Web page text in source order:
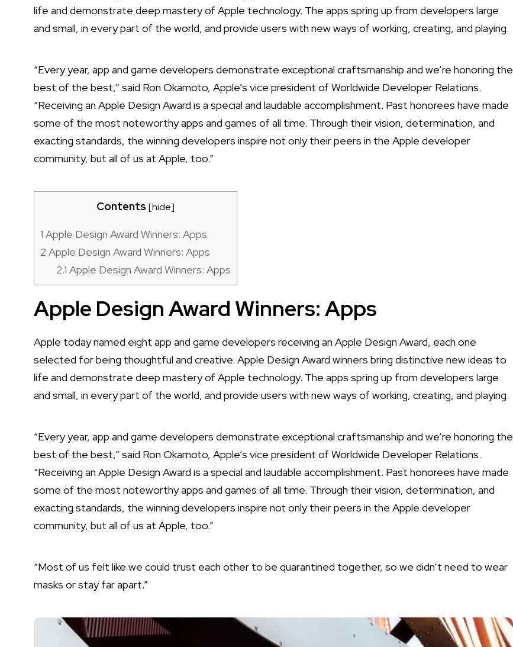
life and demonstrate deep mastery of Apple technology. The apps spring up from developers large
and small, in every part of the world, and provide users with new ways of working, creating, and playing.
“Every year, app and game developers demonstrate exceptional craftsmanship and we’re honoring the
best of the best,” said Ron Okamoto, Apple’s vice president of Worldwide Developer Relations.
“Receiving an Apple Design Award is a special and laudable accomplishment. Past honorees have made
some of the most noteworthy apps and games of all time. Through their vision, determination, and
exacting standards, the winning developers inspire not only their peers in the Apple developer
community, but all of us at Apple, too.”
Contents [hide]
1 Apple Design Award Winners: Apps
2 Apple Design Award Winners: Apps
2.1 Apple Design Award Winners: Apps
Apple Design Award Winners: Apps
Apple today named eight app and game developers receiving an Apple Design Award, each one
selected for being thoughtful and creative. Apple Design Award winners bring distinctive new ideas to
life and demonstrate deep mastery of Apple technology. The apps spring up from developers large
and small, in every part of the world, and provide users with new ways of working, creating, and playing.
“Every year, app and game developers demonstrate exceptional craftsmanship and we’re honoring the
best of the best,” said Ron Okamoto, Apple’s vice president of Worldwide Developer Relations.
“Receiving an Apple Design Award is a special and laudable accomplishment. Past honorees have made
some of the most noteworthy apps and games of all time. Through their vision, determination, and
exacting standards, the winning developers inspire not only their peers in the Apple developer
community, but all of us at Apple, too.”
“Most of us felt like we could trust each other to be quarantined together, so we didn’t need to wear
masks or stay far apart.”